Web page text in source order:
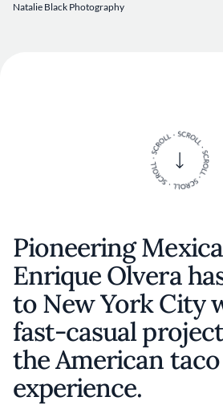
Natalie Black Photography
Pioneering
Enrique Olvera
to New York City
fast-casual
the American taco
experience.